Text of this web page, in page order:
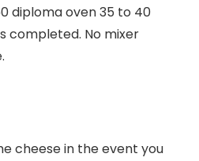
diploma oven 35 to 40
completed. No mixer
cheese in the event you